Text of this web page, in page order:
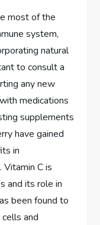
most of the
system,
natural
to consult a
any new
medications
supplements
have gained
in
C is
and its role in
been found to
and